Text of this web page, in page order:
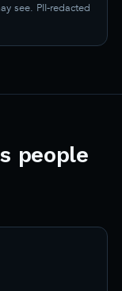
see. PII-redacted
people